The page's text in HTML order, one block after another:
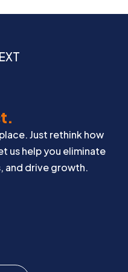
Just rethink how
us help you eliminate
and drive growth.